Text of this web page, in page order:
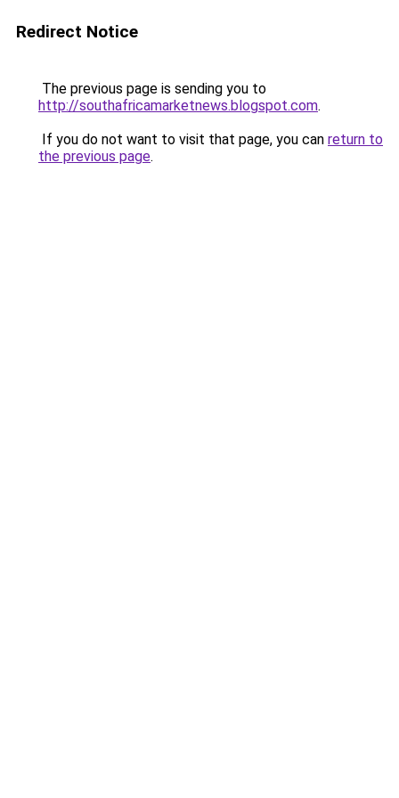
Redirect Notice
The previous page is sending you to
http://southafricamarketnews.blogspot.com.
If you do not want to visit that page, you can return to
the previous page.